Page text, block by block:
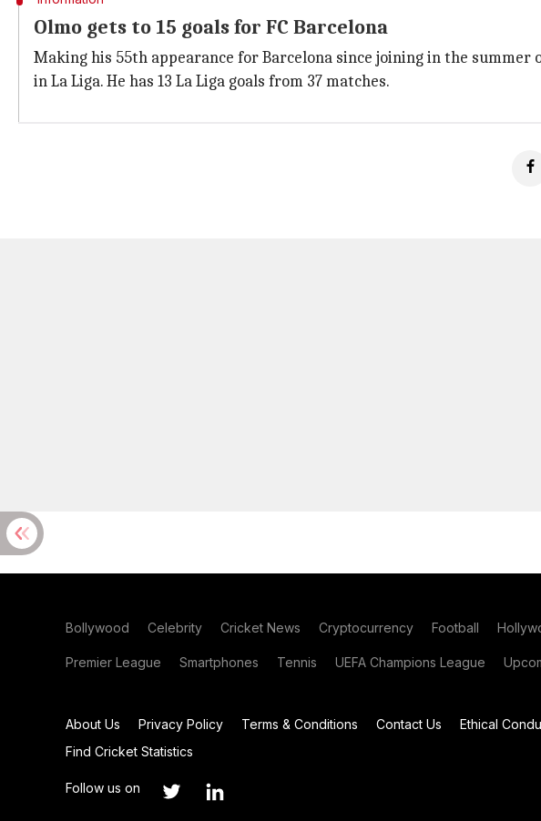
Olmo gets to 15 goals for FC Barcelona
Making his 55th appearance for Barcelona since joining in the summer
in La Liga. He has 13 La Liga goals from 37 matches.
Bollywood Celebrity Cricket News Cryptocurrency Football
Premier League Smartphones Tennis UEFA Champions League
About Us Privacy Policy Terms & Conditions Contact Us Ethical
Find Cricket Statistics
Follow us on